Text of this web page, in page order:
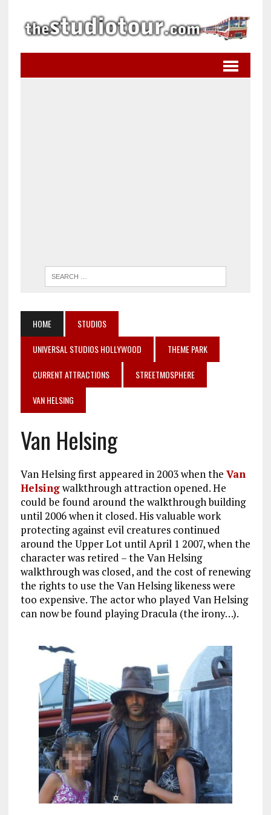
HOME
STUDIOS
UNIVERSAL STUDIOS HOLLYWOOD
THEME PARK
CURRENT ATTRACTIONS
STREETMOSPHERE
VAN HELSING
Van Helsing
Van Helsing first appeared in 2003 when the Van
Helsingwalkthrough attraction opened. He
could be found around the walkthrough building
until 2006 when it closed. His valuable work
protecting against evil creatures continued
around the Upper Lot until April 1 2007, when the
character was retired – the Van Helsing
walkthrough was closed, and the cost of renewing
the rights to use the Van Helsing likeness were
too expensive. The actor who played Van Helsing
can now be found playing Dracula (the irony…).